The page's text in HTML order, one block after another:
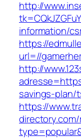
http://
information/
https://
url=//
http://
savings-plan/
https://